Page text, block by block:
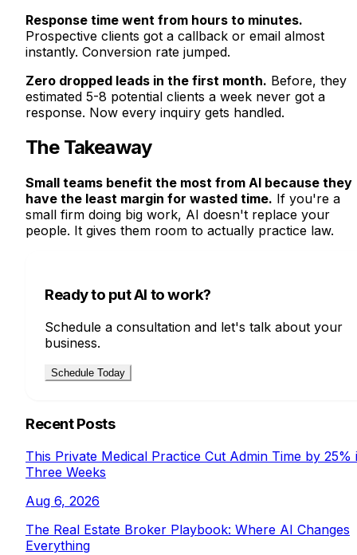
Response time went from hours to minutes.
Prospective clients got a callback or email almost
instantly. Conversion rate jumped.
Zero dropped leads in the first month. Before, they
estimated 5-8 potential clients a week never got a
response. Now every inquiry gets handled.
The Takeaway
Small teams benefit the most from AI because they
have the least margin for wasted time. If you're a
small firm doing big work, AI doesn't replace your
people. It gives them room to actually practice law.
Ready to put AI to work?
Schedule a consultation and let's talk about your
business.
Schedule Today
Recent Posts
This Private Medical Practice Cut Admin Time by 25%
Three Weeks
Aug 6, 2026
The Real Estate Broker Playbook: Where AI Changes
Everything